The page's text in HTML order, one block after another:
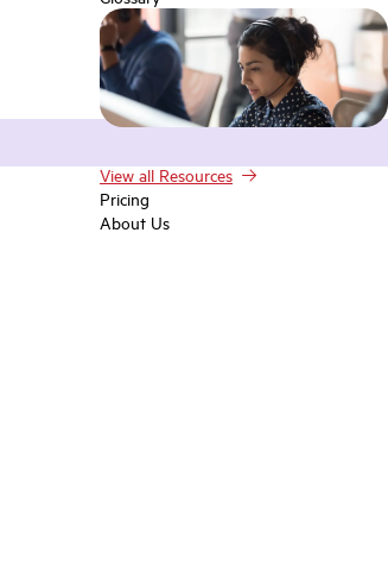
View all Resources
Pricing
About Us